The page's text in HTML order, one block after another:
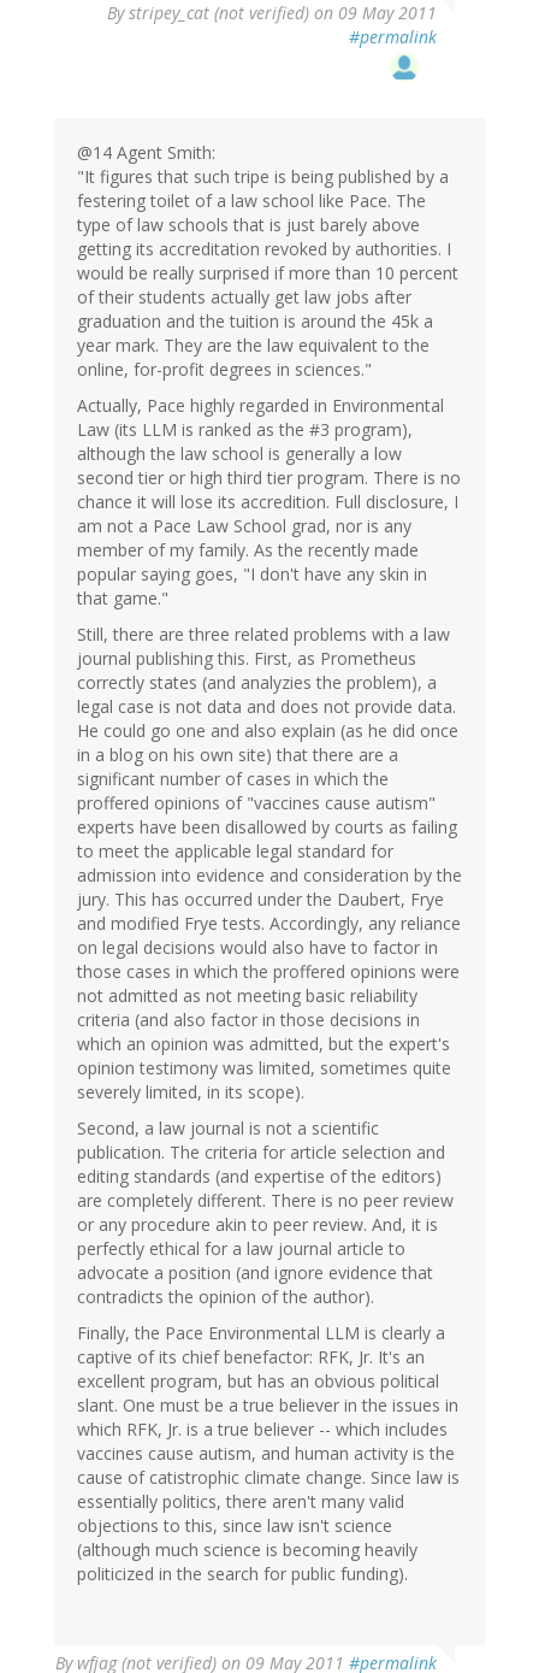
Bystripey_cat (not verified) on 09 May 2011
#permalink
@14 Agent Smith:
"It figures that such tripe is being published by a
festering toilet of a law school like Pace. The
type of law schools that is just barely above
getting its accreditation revoked by authorities. I
would be really surprised if more than 10 percent
of their students actually get law jobs after
graduation and the tuition is around the 45k a
year mark. They are the law equivalent to the
online, for-profit degrees in sciences."
Actually, Pace highly regarded in Environmental
Law (its LLM is ranked as the #3 program),
although the law school is generally a low
second tier or high third tier program. There is no
chance it will lose its accredition. Full disclosure, I
am not a Pace Law School grad, nor is any
member of my family. As the recently made
popular saying goes, "I don't have any skin in
that game."
Still, there are three related problems with a law
journal publishing this. First, as Prometheus
correctly states (and analyzies the problem), a
legal case is not data and does not provide data.
He could go one and also explain (as he did once
in a blog on his own site) that there are a
significant number of cases in which the
proffered opinions of "vaccines cause autism"
experts have been disallowed by courts as failing
to meet the applicable legal standard for
admission into evidence and consideration by the
jury. This has occurred under the Daubert, Frye
and modified Frye tests. Accordingly, any reliance
on legal decisions would also have to factor in
those cases in which the proffered opinions were
not admitted as not meeting basic reliability
criteria (and also factor in those decisions in
which an opinion was admitted, but the expert's
opinion testimony was limited, sometimes quite
severely limited, in its scope).
Second, a law journal is not a scientific
publication. The criteria for article selection and
editing standards (and expertise of the editors)
are completely different. There is no peer review
or any procedure akin to peer review. And, it is
perfectly ethical for a law journal article to
advocate a position (and ignore evidence that
contradicts the opinion of the author).
Finally, the Pace Environmental LLM is clearly a
captive of its chief benefactor: RFK, Jr. It's an
excellent program, but has an obvious political
slant. One must be a true believer in the issues in
which RFK, Jr. is a true believer -- which includes
vaccines cause autism, and human activity is the
cause of catistrophic climate change. Since law is
essentially politics, there aren't many valid
objections to this, since law isn't science
(although much science is becoming heavily
politicized in the search for public funding).
By wfjag (not verified) on 09 May 2011 #permalink